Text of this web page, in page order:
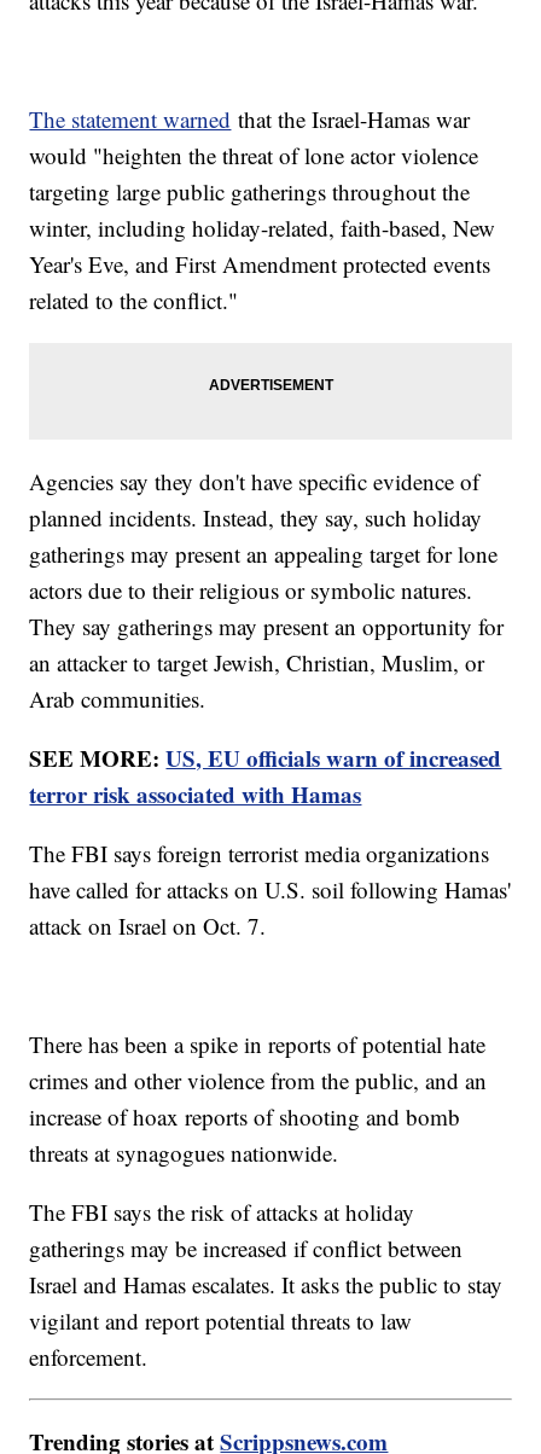
The statement warned that the Israel-Hamas war
would "heighten the threat of lone actor violence
targeting large public gatherings throughout the
winter, including holiday-related, faith-based, New
Year's Eve, and First Amendment protected events
related to the conflict."
Agencies say they don't have specific evidence of
planned incidents. Instead, they say, such holiday
gatherings may present an appealing target for lone
actors due to their religious or symbolic natures.
They say gatherings may present an opportunity for
an attacker to target Jewish, Christian, Muslim, or
Arab communities.
SEE MORE:US, EU officials warn of increased
terror risk associated with Hamas
The FBI says foreign terrorist media organizations
have called for attacks on U.S. soil following Hamas'
attack on Israel on Oct. 7.
There has been a spike in reports of potential hate
crimes and other violence from the public, and an
increase of hoax reports of shooting and bomb
threats at synagogues nationwide.
The FBI says the risk of attacks at holiday
gatherings may be increased if conflict between
Israel and Hamas escalates. It asks the public to stay
vigilant and report potential threats to law
enforcement.
Trending stories atScrippsnews.com